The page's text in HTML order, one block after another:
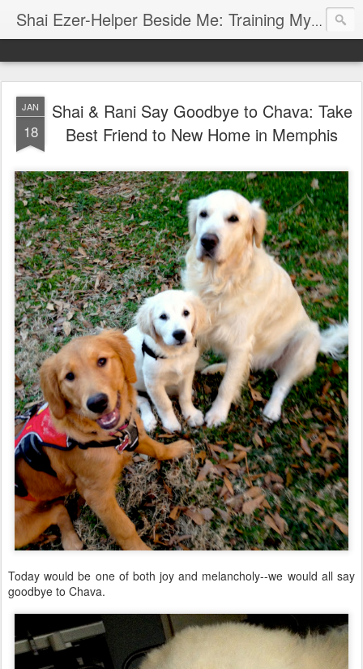
Shai Ezer-Helper Beside Me: Training My Service Dog
Shai Ezer is a Hebrew name. Shai means "gift" and Ezer
"I will lift up my eyes to the mountains; From where shall
Shai was a Valentine gift from my husband. He is my
JAN
18
Shai & Rani Say Goodbye to Chava: Take
Best Friend to New Home in Memphis
Today would be one of both joy and melancholy--we would all say
goodbye to Chava.